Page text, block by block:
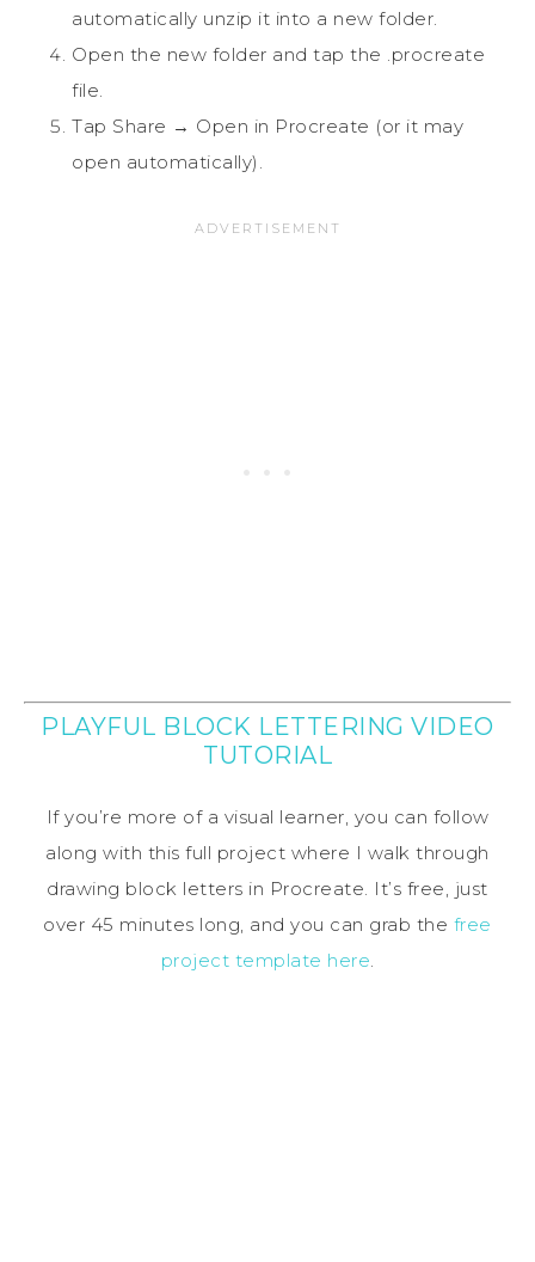
automatically unzip it into a new folder.
Open the new folder and tap the .procreate
file.
Tap Share → Open in Procreate (or it may
open automatically).
PLAYFUL BLOCK LETTERING VIDEO
TUTORIAL
If you’re more of a visual learner, you can follow
along with this full project where I walk through
drawing block letters in Procreate. It’s free, just
over 45 minutes long, and you can grab the free
project template here.